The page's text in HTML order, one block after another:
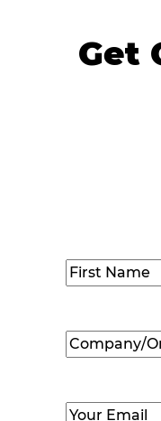
Get
Name
Company/
Name
Email